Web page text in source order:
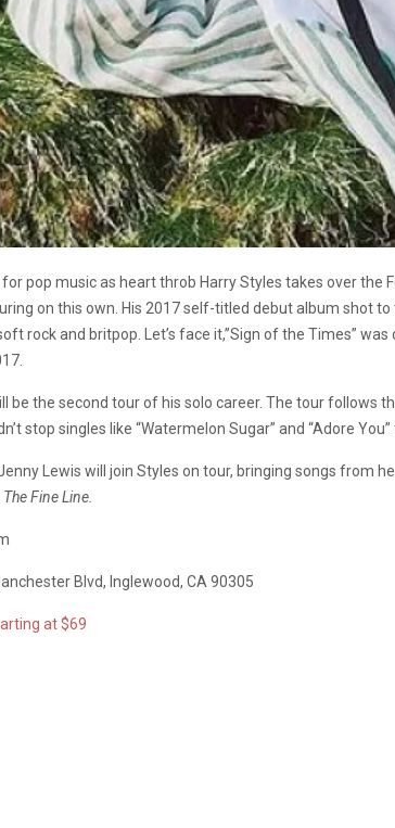
for pop music as heart throb Harry Styles takes over
on this own. His 2017 self-titled debut album shot
rock and britpop. Let’s face it,”Sign of the Times”
be the second tour of his solo career. The tour follows
stop singles like “Watermelon Sugar” and “Adore
Lewis will join Styles on tour, bringing songs from
The Fine Line.
Blvd, Inglewood, CA 90305
at $69